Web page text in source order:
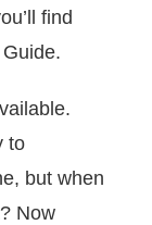
find
to
but when
Now